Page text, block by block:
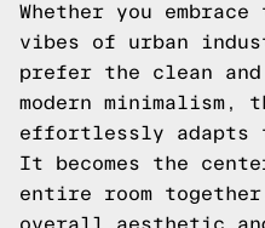
Whether you
vibes of urban
prefer the clean
modern minimalism,
effortlessly adapts
It becomes the
entire room
overall aesthetic